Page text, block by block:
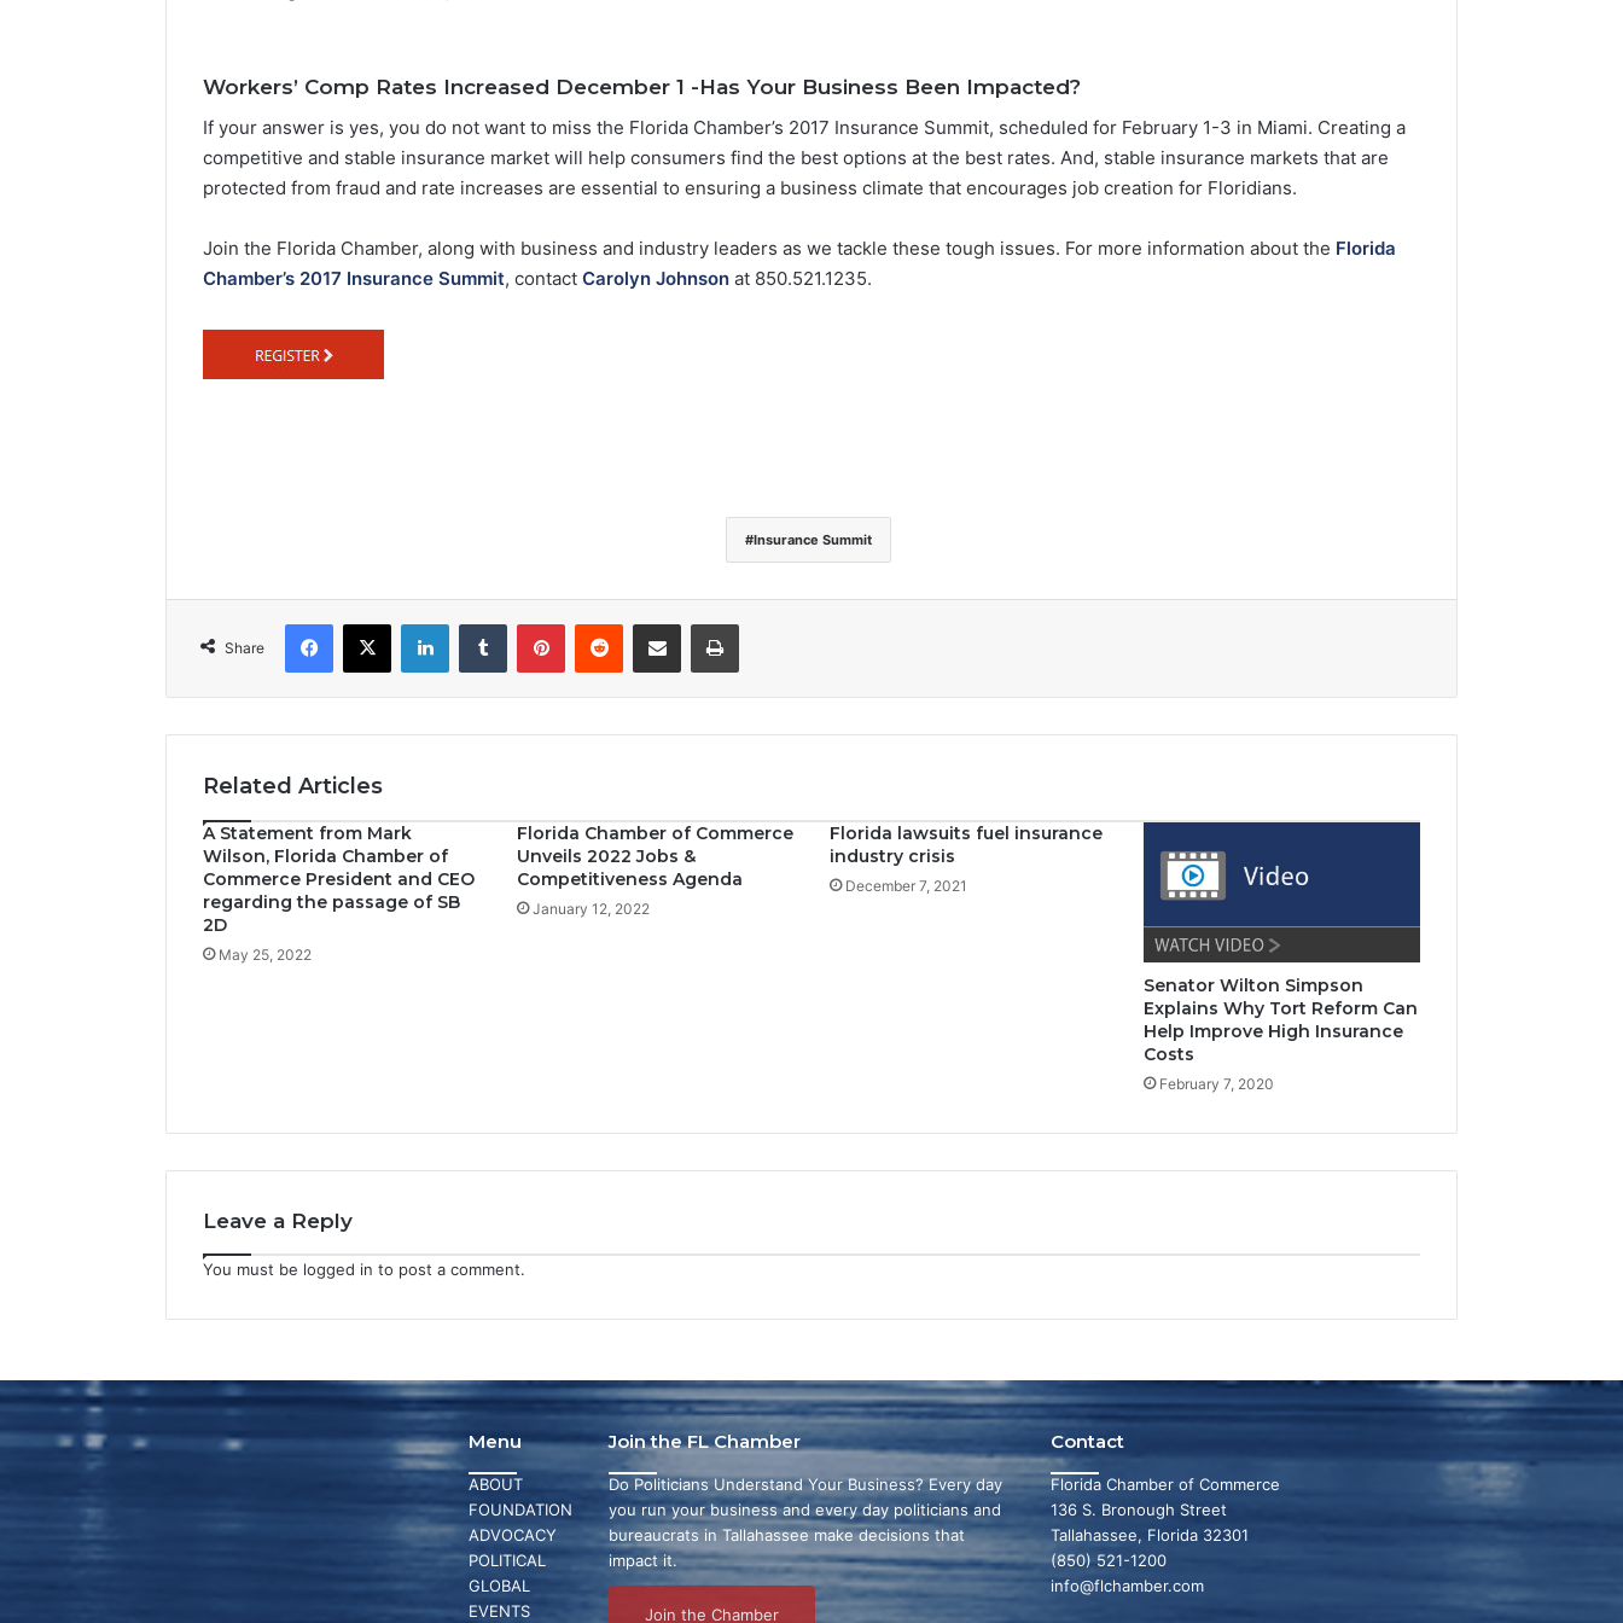
d
n
e
m
i
l
Workers’ Comp Rates Increased December 1 -Has Your Business Been Impacted?
If your answer is yes, you do not want to miss the Florida Chamber’s 2017 Insurance Summit, scheduled for February 1-3 in Miami. Creating a
competitive and stable insurance market will help consumers find the best options at the best rates. And, stable insurance markets that are
protected from fraud and rate increases are essential to ensuring a business climate that encourages job creation for Floridians.
Join the Florida Chamber, along with business and industry leaders as we tackle these tough issues. For more information about the Florida
Chamber’s 2017 Insurance Summit, contact Carolyn Johnson at 850.521.1235.
Insurance Summit
Share
Related Articles
A Statement from Mark
Wilson, Florida Chamber of
Commerce President and CEO
regarding the passage of SB
2D
May 25, 2022
Florida Chamber of Commerce
Unveils 2022 Jobs &
Competitiveness Agenda
January 12, 2022
Florida lawsuits fuel insurance
industry crisis
December 7, 2021
Senator Wilton Simpson
Explains Why Tort Reform Can
Help Improve High Insurance
Costs
February 7, 2020
Leave a Reply
You must be logged in to post a comment.
Menu
ABOUT
FOUNDATION
ADVOCACY
POLITICAL
GLOBAL
EVENTS
Join the FL Chamber
Do Politicians Understand Your Business? Every day
you run your business and every day politicians and
bureaucrats in Tallahassee make decisions that
impact it.
Join the Chamber
Contact
Florida Chamber of Commerce
136 S. Bronough Street
Tallahassee, Florida 32301
(850) 521-1200
info@flchamber.com